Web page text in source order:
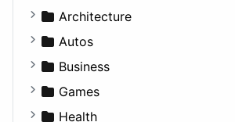
Business Tools
Education
Entertainment
Games
Lifestyle
Architecture
Commercial
Completed Buildings
Cultural
Future Projects
Autos
Convertible
Coupe
Hatchback
Business
Companies
Employment
Games
Console
Health